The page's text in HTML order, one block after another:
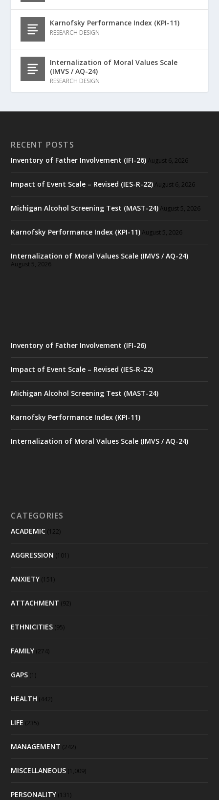
Karnofsky Performance Index (KPI-11)
RESEARCH DESIGN
Internalization of Moral Values Scale
(IMVS / AQ-24)
RESEARCH DESIGN
RECENT POSTS
Inventory of Father Involvement (IFI-26) August 6, 2026
Impact of Event Scale – Revised (IES-R-22) August 6, 2026
Michigan Alcohol Screening Test (MAST-24) August 5, 2026
Karnofsky Performance Index (KPI-11) August 5, 2026
Internalization of Moral Values Scale (IMVS / AQ-24)
August 5, 2026
Inventory of Father Involvement (IFI-26)
Impact of Event Scale – Revised (IES-R-22)
Michigan Alcohol Screening Test (MAST-24)
Karnofsky Performance Index (KPI-11)
Internalization of Moral Values Scale (IMVS / AQ-24)
CATEGORIES
ACADEMIC (122)
AGGRESSION (101)
ANXIETY (151)
ATTACHMENT (92)
ETHNICITIES (95)
FAMILY (274)
GAPS (1)
HEALTH (442)
LIFE (235)
MANAGEMENT (242)
MISCELLANEOUS (1,009)
PERSONALITY (131)